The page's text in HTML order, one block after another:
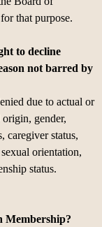
that purpose.
to decline
not barred by
due to actual or
gender,
caregiver status,
orientation,
status.
Membership?